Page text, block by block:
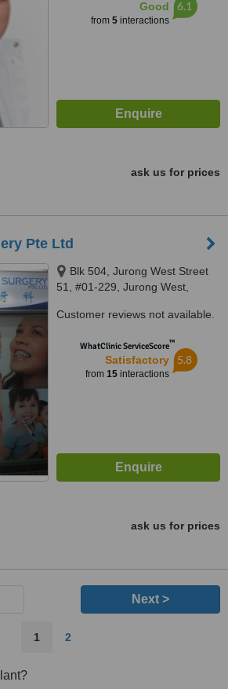
Good
from 5interactions
6.1
ask us for prices
Pte Ltd
Blk 504, Jurong West Street
51, #01-229, Jurong West,
Customer reviews not available.
WhatClinic ServiceScore™
Satisfactory
from 15interactions
5.8
ask us for prices
Next >
1 2